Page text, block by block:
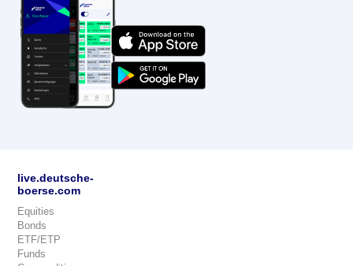
live.deutsche-
boerse.com
Equities
Bonds
ETF/ETP
Funds